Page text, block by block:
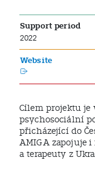
Support period
2022
Website
Cílem projektu
psychosociální
přicházející do
AMIGA zapojuje
a terapeuty z